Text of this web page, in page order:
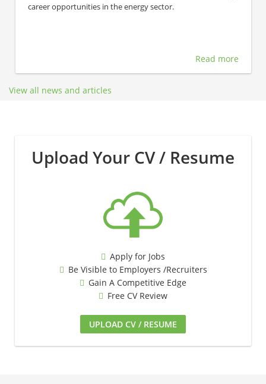
career opportunities in the energy sector.
Read more
View all news and articles
Upload Your CV / Resume
Apply for Jobs
Be Visible to Employers /Recruiters
Gain A Competitive Edge
Free CV Review
UPLOAD CV / RESUME